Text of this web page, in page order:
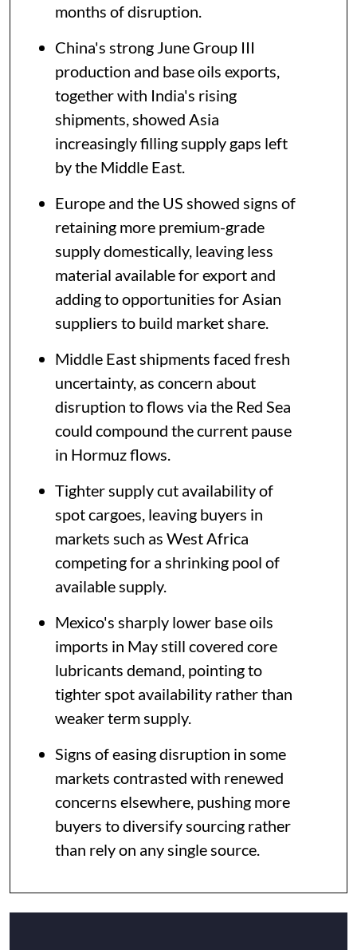
months of disruption.
China's strong June Group III
production and base oils exports,
together with India's rising
shipments, showed Asia
increasingly filling supply gaps left
by the Middle East.
Europe and the US showed signs of
retaining more premium-grade
supply domestically, leaving less
material available for export and
adding to opportunities for Asian
suppliers to build market share.
Middle East shipments faced fresh
uncertainty, as concern about
disruption to flows via the Red Sea
could compound the current pause
in Hormuz flows.
Tighter supply cut availability of
spot cargoes, leaving buyers in
markets such as West Africa
competing for a shrinking pool of
available supply.
Mexico's sharply lower base oils
imports in May still covered core
lubricants demand, pointing to
tighter spot availability rather than
weaker term supply.
Signs of easing disruption in some
markets contrasted with renewed
concerns elsewhere, pushing more
buyers to diversify sourcing rather
than rely on any single source.